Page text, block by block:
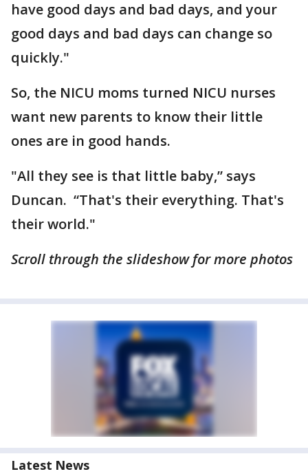
have good days and bad days, and your
good days and bad days can change so
quickly."
So, the NICU moms turned NICU nurses
want new parents to know their little
ones are in good hands.
"All they see is that little baby,” says
Duncan. “That's their everything. That's
their world."
Scroll through the slideshow for more photos
Latest News